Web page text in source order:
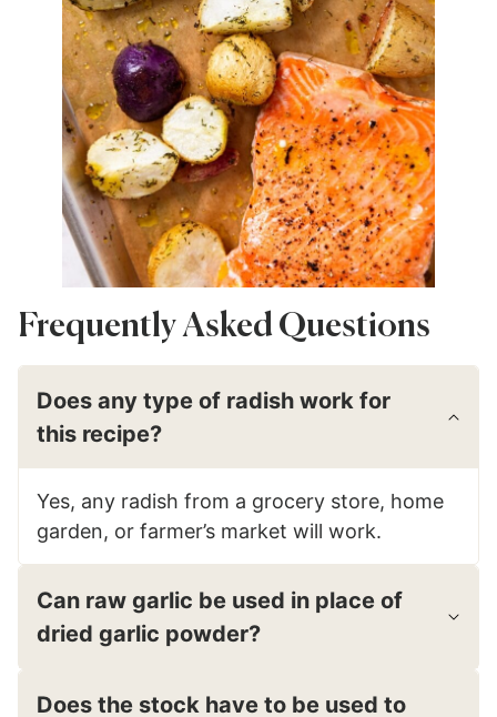
Frequently Asked Questions
Does any type of radish work for
this recipe?
Yes, any radish from a grocery store, home
garden, or farmer’s market will work.
Can raw garlic be used in place of
dried garlic powder?
Does the stock have to be used to